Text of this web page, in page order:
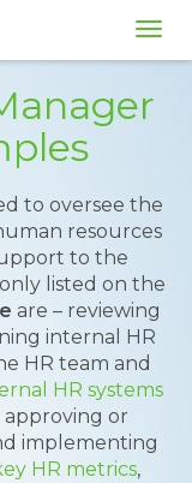
to oversee the
resources
to the
listed on the
are – reviewing
internal HR
HR team and
HR systems
approving or
implementing
HR metrics,